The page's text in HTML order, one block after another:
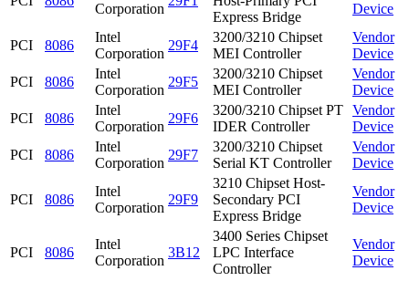
Corporation
Express Bridge
Device
PCI 8086
Intel
Corporation
29F4
3200/3210 Chipset
MEI Controller
Vendor
Device
PCI
8086
Intel
Corporation
29F5
3200/3210 Chipset
MEI Controller
Vendor
Device
PCI
8086
Intel
Corporation
29F6
3200/3210 Chipset PT
IDER Controller
Vendor
Device
PCI
8086
Intel
Corporation
29F7
3200/3210 Chipset
Serial KT Controller
Vendor
Device
PCI 8086
Intel
Corporation
29F9
3210 Chipset Host-
Secondary PCI
Express Bridge
Vendor
Device
PCI 8086
Intel
Corporation
3B12
3400 Series Chipset
LPC Interface
Controller
Vendor
Device